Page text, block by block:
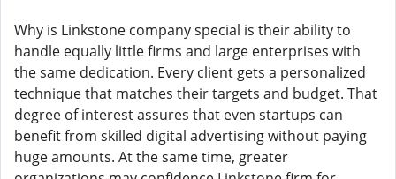
Why is Linkstone company special is their ability to
handle equally little firms and large enterprises with
the same dedication. Every client gets a personalized
technique that matches their targets and budget. That
degree of interest assures that even startups can
benefit from skilled digital advertising without paying
huge amounts. At the same time, greater